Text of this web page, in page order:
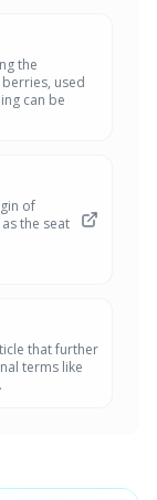
the
used
can be
of
the seat
that further
terms like